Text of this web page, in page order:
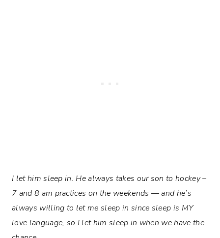
I let him sleep in. He always takes our son to hockey –
7 and 8 am practices on the weekends — and he’s
always willing to let me sleep in since sleep is MY
love language, so I let him sleep in when we have the